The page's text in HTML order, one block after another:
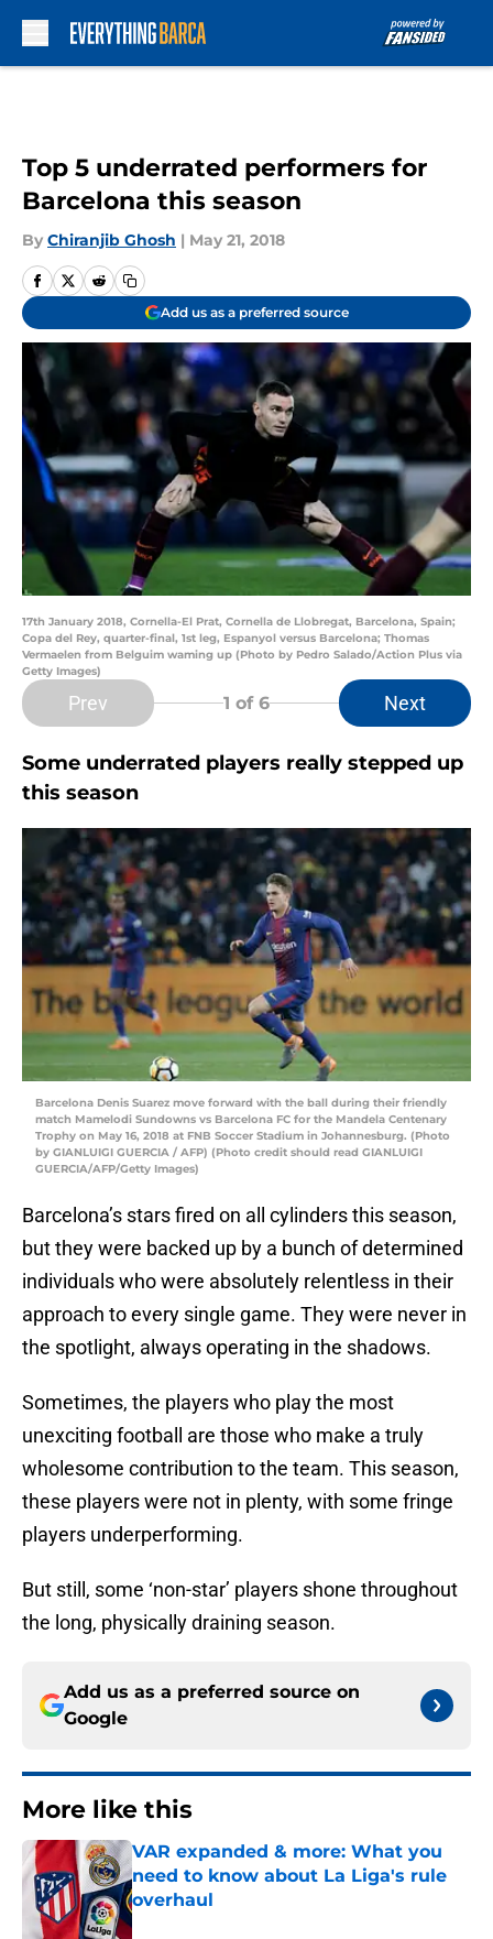
Top 5 underrated performers for
Barcelona this season
By Chiranjib Ghosh | May 21, 2018
Add us as a preferred source
17th January 2018, Cornella-El Prat, Cornella de Llobregat, Barcelona, Spain;
Copa del Rey, quarter-final, 1st leg, Espanyol versus Barcelona; Thomas
Vermaelen from Belguim waming up (Photo by Pedro Salado/Action Plus via
Getty Images)
Prev 1 of 6 Next
Some underrated players really stepped up
this season
Barcelona Denis Suarez move forward with the ball during their friendly
match Mamelodi Sundowns vs Barcelona FC for the Mandela Centenary
Trophy on May 16, 2018 at FNB Soccer Stadium in Johannesburg. (Photo
by GIANLUIGI GUERCIA / AFP) (Photo credit should read GIANLUIGI
GUERCIA/AFP/Getty Images)
Barcelona’s stars fired on all cylinders this season,
but they were backed up by a bunch of determined
individuals who were absolutely relentless in their
approach to every single game. They were never in
the spotlight, always operating in the shadows.
Sometimes, the players who play the most
unexciting football are those who make a truly
wholesome contribution to the team. This season,
these players were not in plenty, with some fringe
players underperforming.
But still, some ‘non-star’ players shone throughout
the long, physically draining season.
Add us as a preferred source on
Google
More like this
VAR expanded & more: What you
need to know about La Liga's rule
overhaul